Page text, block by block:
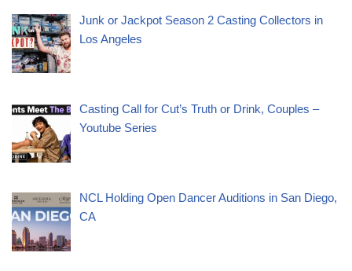
Junk or Jackpot Season 2 Casting Collectors in
Los Angeles
Casting Call for Cut’s Truth or Drink, Couples –
Youtube Series
NCL Holding Open Dancer Auditions in San Diego,
CA